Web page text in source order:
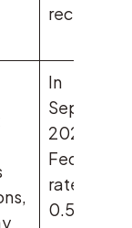
recession.
In
2024, the
Fed cut
rates by
0.50%,